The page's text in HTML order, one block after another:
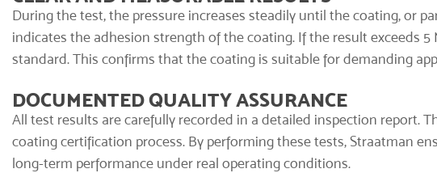
During the test, the pressure increases steadily until the coating, or
indicates the adhesion strength of the coating. If the result exceeds
standard. This confirms that the coating is suitable for demanding
DOCUMENTED QUALITY ASSURANCE
All test results are carefully recorded in a detailed inspection report.
coating certification process. By performing these tests, Straatman
long-term performance under real operating conditions.